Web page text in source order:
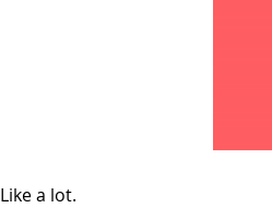
Like a lot.